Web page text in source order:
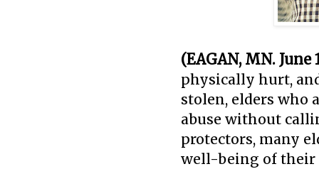
(EAGAN, MN. June
physically hurt,
stolen, elders who
abuse without
protectors, many
well-being of their